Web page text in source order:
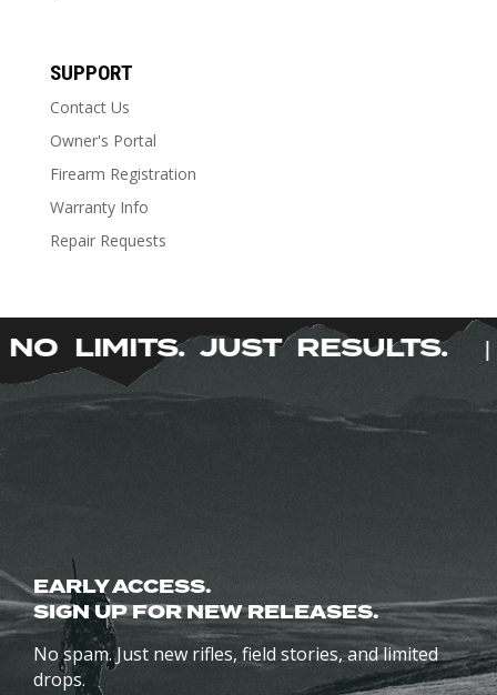
has
variants.
The
options
be
chosen
product
page
SUPPORT
Contact Us
Owner's Portal
Firearm Registration
Warranty Info
Repair Requests
NO LIMITS. JUST RESULTS.
EARLY ACCESS.
SIGN UP FOR NEW RELEASES.
No spam. Just new rifles, field stories, and limited
drops.